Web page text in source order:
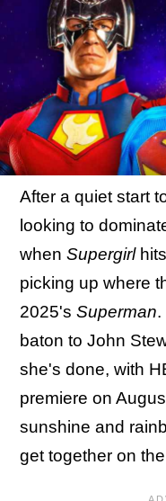
After a quiet start
looking to
when Supergirl
picking up where
2025's Superman.
baton to John
she's done, with
premiere on
sunshine and
get together on